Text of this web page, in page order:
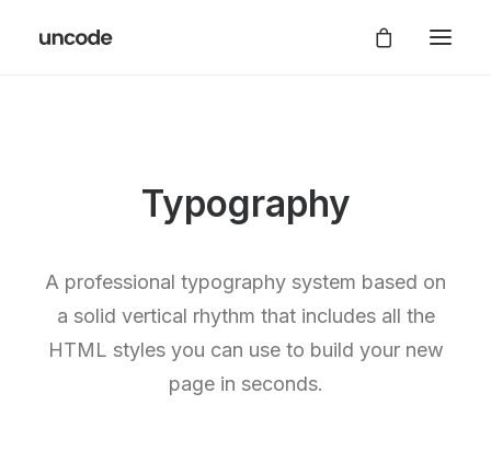
Typography
A professional typography system based on
a solid vertical rhythm that includes all the
HTML styles you can use to build your new
page in seconds.